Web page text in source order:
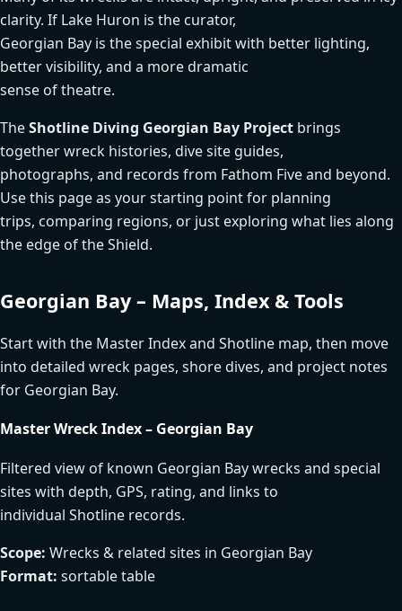
clarity. If Lake Huron is the curator,
Georgian Bay is the special exhibit with better lighting,
better visibility, and a more dramatic
sense of theatre.
TheShotline Diving Georgian Bay Project brings
together wreck histories, dive site guides,
photographs, and records from Fathom Five and beyond.
Use this page as your starting point for planning
trips, comparing regions, or just exploring what lies along
the edge of the Shield.
Georgian Bay – Maps, Index & Tools
Start with the Master Index and Shotline map, then move
into detailed wreck pages, shore dives, and project notes
for Georgian Bay.
Master Wreck Index – Georgian Bay
Filtered view of known Georgian Bay wrecks and special
sites with depth, GPS, rating, and links to
individual Shotline records.
Scope: Wrecks & related sites in Georgian Bay
Format: sortable table